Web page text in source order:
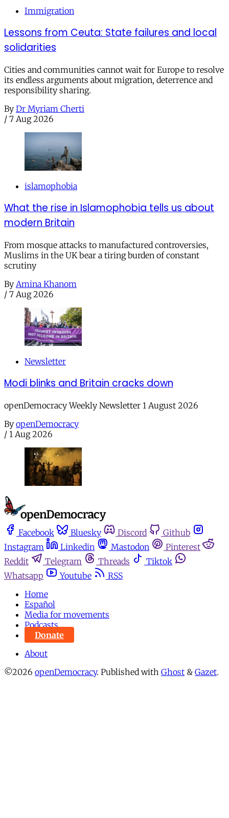
Immigration
Lessons from Ceuta: State failures and local
solidarities
Cities and communities cannot wait for Europe to resolve
its endless arguments about migration, deterrence and
responsibility sharing.
By Dr Myriam Cherti
/ 7 Aug 2026
islamophobia
What the rise in Islamophobia tells us about
modern Britain
From mosque attacks to manufactured controversies,
Muslims in the UK bear a tiring burden of constant
scrutiny
By Amina Khanom
/ 7 Aug 2026
Newsletter
Modi blinks and Britain cracks down
openDemocracy Weekly Newsletter 1 August 2026
By openDemocracy
/ 1 Aug 2026
Facebook Bluesky Discord
Github
Instagram
Linkedin Mastodon
Pinterest
Reddit
Telegram Threads
Tiktok
Whatsapp
Youtube
RSS
Home
Español
Media for movements
Podcasts
Donate
About
©2026 openDemocracy. Published with Ghost & Gazet.